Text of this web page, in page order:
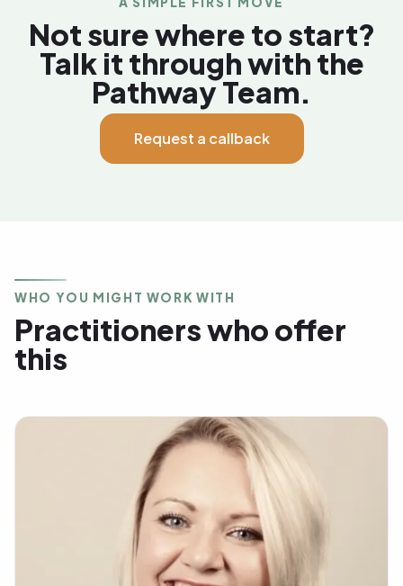
Not sure where to start?
Talk it through with the
Pathway Team.
Request a callback
WHO YOU MIGHT WORK WITH
Practitioners who offer
this